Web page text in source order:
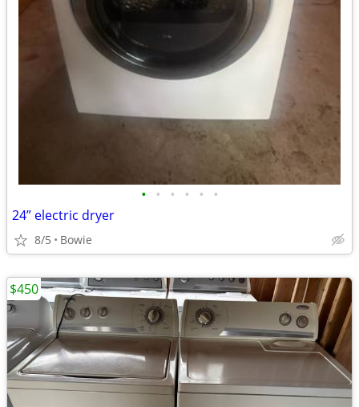
• • • • • •
24” electric dryer
8/5 Bowie
$450